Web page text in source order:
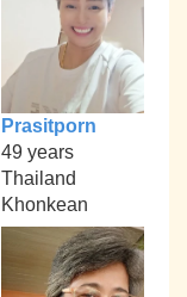
Prasitporn
49 years
Thailand
Khonkean